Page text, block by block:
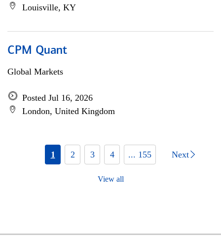
Louisville, KY
CPM Quant
Global Markets
Posted Jul 16, 2026
London, United Kingdom
1 2 3 4 ... 155 Next
View all